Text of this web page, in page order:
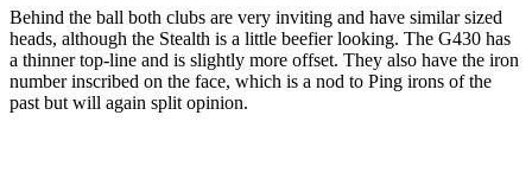
Behind the ball both clubs are very inviting and have similar sized
heads, although the Stealth is a little beefier looking. The G430 has
a thinner top-line and is slightly more offset. They also have the iron
number inscribed on the face, which is a nod to Ping irons of the
past but will again split opinion.